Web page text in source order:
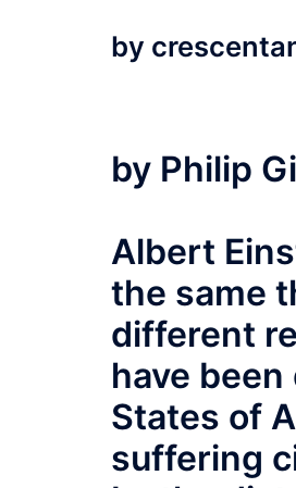
by
by Philip
Albert
the same
different
have
States of
suffering